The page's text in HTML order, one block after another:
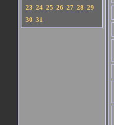
23 24 25 26 27 28 29
30 31